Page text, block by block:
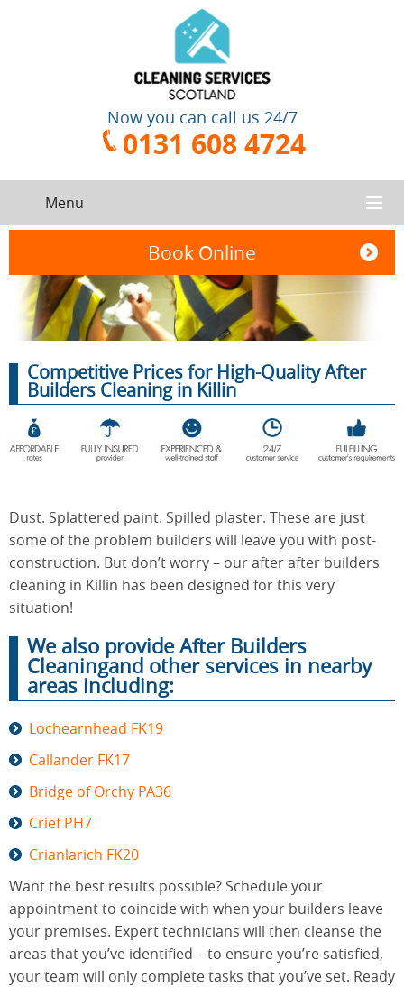
Now you can call us 24/7
0131 608 4724
Menu
SERVICES
CONTACT US
ABOUT US
Book Online
Cleaning
Service
Oven
Cleaning
End of
Builders
Cleaning
Carpet
Cleaning
Competitive Prices for High-Quality After
Builders Cleaning in Killin
Dust. Splattered paint. Spilled plaster. These are just
some of the problem builders will leave you with post-
construction. But don’t worry – our after after builders
cleaning in Killin has been designed for this very
situation!
We also provide After Builders
Cleaningand other services in nearby
areas including:
Lochearnhead FK19
Callander FK17
Bridge of Orchy PA36
Crief PH7
Crianlarich FK20
Want the best results possible? Schedule your
appointment to coincide with when your builders leave
your premises. Expert technicians will then cleanse the
areas that you’ve identified – to ensure you’re satisfied,
your team will only complete tasks that you’ve set. Ready